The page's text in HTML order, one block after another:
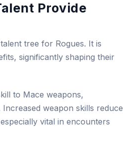
Provide
tree for Rogues. It is
significantly shaping their
to Mace weapons,
weapon skills reduce
vital in encounters